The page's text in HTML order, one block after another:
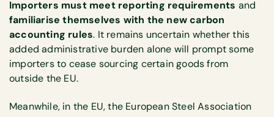
Importers must meet reporting requirements and
familiarise themselves with the new carbon
accounting rules. It remains uncertain whether this
added administrative burden alone will prompt some
importers to cease sourcing certain goods from
outside the EU.
Meanwhile, in the EU, the European Steel Association